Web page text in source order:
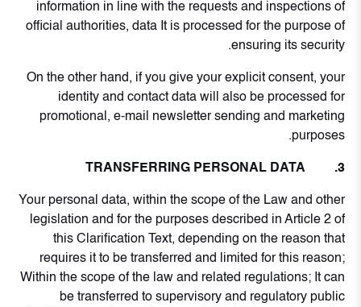
information in line with the requests and inspections of
official authorities, data It is processed for the purpose of
ensuring its security.
On the other hand, if you give your explicit consent, your
identity and contact data will also be processed for
promotional, e-mail newsletter sending and marketing
purposes.
3. TRANSFERRING PERSONAL DATA
Your personal data, within the scope of the Law and other
legislation and for the purposes described in Article 2 of
this Clarification Text, depending on the reason that
requires it to be transferred and limited for this reason;
Within the scope of the law and related regulations; It can
be transferred to supervisory and regulatory public